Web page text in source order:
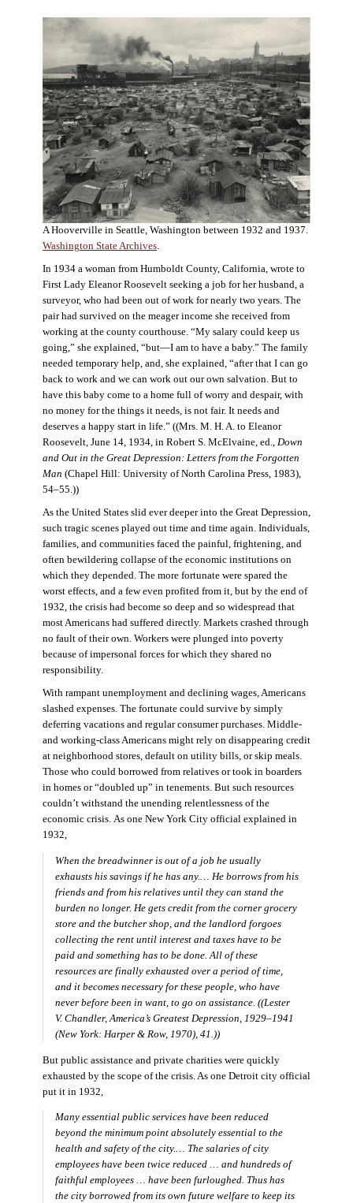
A Hooverville in Seattle, Washington between 1932 and 1937.
Washington State Archives.
In 1934 a woman from Humboldt County, California, wrote to
First Lady Eleanor Roosevelt seeking a job for her husband, a
surveyor, who had been out of work for nearly two years. The
pair had survived on the meager income she received from
working at the county courthouse. “My salary could keep us
going,” she explained, “but—I am to have a baby.” The family
needed temporary help, and, she explained, “after that I can go
back to work and we can work out our own salvation. But to
have this baby come to a home full of worry and despair, with
no money for the things it needs, is not fair. It needs and
deserves a happy start in life.” ((Mrs. M. H. A. to Eleanor
Roosevelt, June 14, 1934, in Robert S. McElvaine, ed., Down
and Out in the Great Depression: Letters from the Forgotten
Man (Chapel Hill: University of North Carolina Press, 1983),
54–55.))
As the United States slid ever deeper into the Great Depression,
such tragic scenes played out time and time again. Individuals,
families, and communities faced the painful, frightening, and
often bewildering collapse of the economic institutions on
which they depended. The more fortunate were spared the
worst effects, and a few even profited from it, but by the end of
1932, the crisis had become so deep and so widespread that
most Americans had suffered directly. Markets crashed through
no fault of their own. Workers were plunged into poverty
because of impersonal forces for which they shared no
responsibility.
With rampant unemployment and declining wages, Americans
slashed expenses. The fortunate could survive by simply
deferring vacations and regular consumer purchases. Middle-
and working-class Americans might rely on disappearing credit
at neighborhood stores, default on utility bills, or skip meals.
Those who could borrowed from relatives or took in boarders
in homes or “doubled up” in tenements. But such resources
couldn’t withstand the unending relentlessness of the
economic crisis. As one New York City official explained in
1932,
When the breadwinner is out of a job he usually
exhausts his savings if he has any.… He borrows from his
friends and from his relatives until they can stand the
burden no longer. He gets credit from the corner grocery
store and the butcher shop, and the landlord forgoes
collecting the rent until interest and taxes have to be
paid and something has to be done. All of these
resources are finally exhausted over a period of time,
and it becomes necessary for these people, who have
never before been in want, to go on assistance. ((Lester
V. Chandler,America’s Greatest Depression, 1929–1941
(New York: Harper & Row, 1970), 41.))
But public assistance and private charities were quickly
exhausted by the scope of the crisis. As one Detroit city official
put it in 1932,
Many essential public services have been reduced
beyond the minimum point absolutely essential to the
health and safety of the city.… The salaries of city
employees have been twice reduced … and hundreds of
faithful employees … have been furloughed. Thus has
the city borrowed from its own future welfare to keep its